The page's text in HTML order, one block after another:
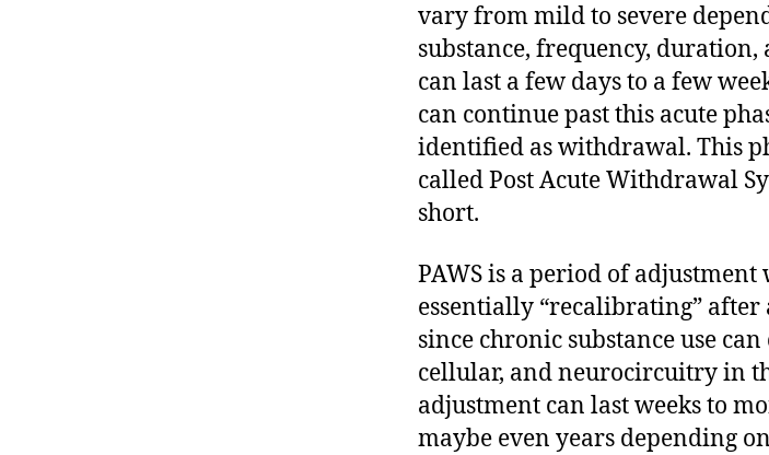
vary from mild to severe
substance, frequency,
can last a few days to a few
can continue past this acute
identified as withdrawal. This
called Post Acute Withdrawal
short.
PAWS is a period of
essentially “recalibrating” after
since chronic substance use
cellular, and neurocircuitry in
adjustment can last weeks to
maybe even years depending